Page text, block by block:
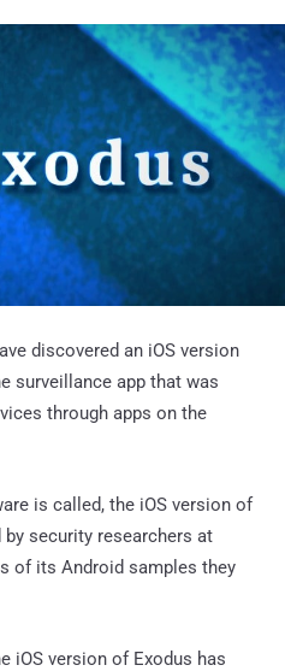
discovered an iOS version
surveillance app that was
through apps on the
is called, the iOS version of
security researchers at
of its Android samples they
iOS version of Exodus has